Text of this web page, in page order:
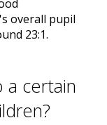
overall pupil
23:1.
certain